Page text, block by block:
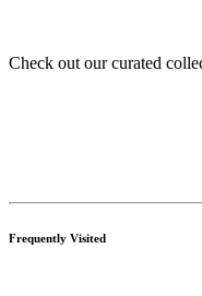
Check out our curated
Frequently Visited